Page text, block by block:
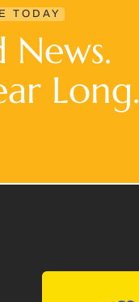
TODAY
News.
Long.